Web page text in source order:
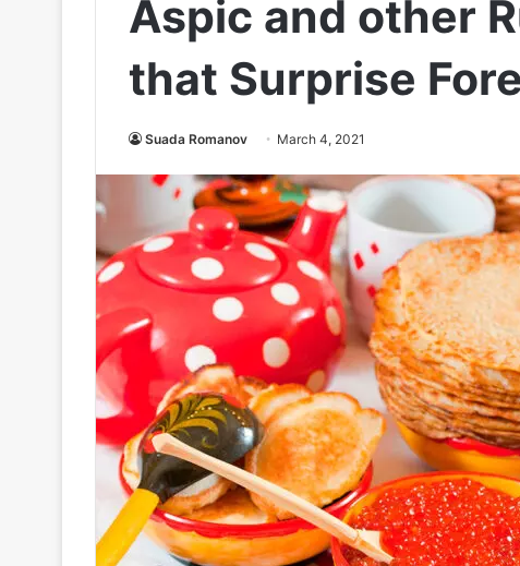
Aspic and other
that Surprise
Suada Romanov March 4, 2021